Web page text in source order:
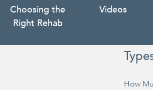
Choosing the
Right Rehab
Videos
How